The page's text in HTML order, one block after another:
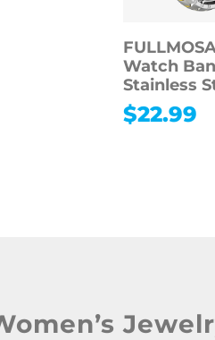
Watch
Stainless
$22.99